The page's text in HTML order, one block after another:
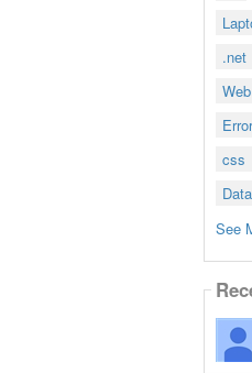
.net
css
See